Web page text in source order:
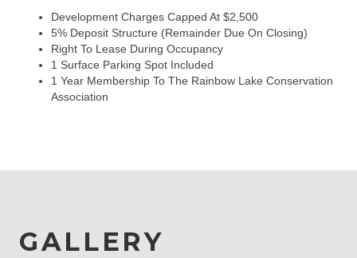
Development Charges Capped At $2,500
5% Deposit Structure (remainder Due On Closing)
Right To Lease During Occupancy
1 Surface Parking Spot Included
1 Year Membership To The Rainbow Lake Conservation
Association
GALLERY